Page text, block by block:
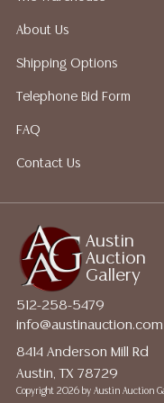
Austin
Auction
Gallery
512-258-5479
info@austinauction.com
8414 Anderson Mill Rd
Austin, TX 78729
Copyright 2026 by Austin Auction
About Us
Shipping Options
Telephone Bid Form
FAQ
Contact Us